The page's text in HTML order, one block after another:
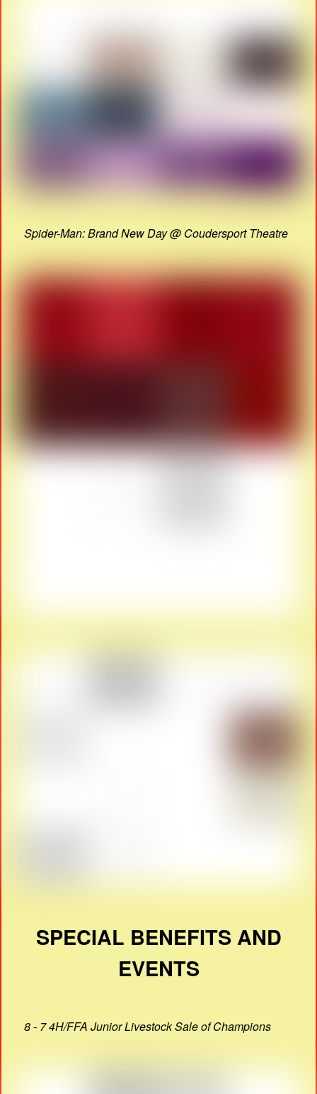
Spider-Man: Brand New Day @ Coudersport Theatre
SPECIAL BENEFITS AND
EVENTS
8 - 7 4H/FFA Junior Livestock Sale of Champions